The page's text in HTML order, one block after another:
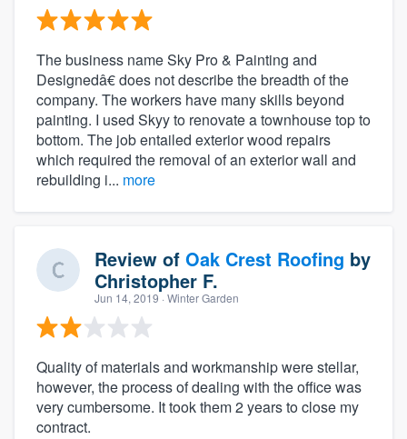
The business name Sky Pro & Painting and
Designedâ€ does not describe the breadth of the
company. The workers have many skills beyond
painting. I used Skyy to renovate a townhouse top to
bottom. The job entailed exterior wood repairs
which required the removal of an exterior wall and
rebuilding i... more
Review of Oak Crest Roofing by
Christopher F.
Jun 14, 2019 · Winter Garden
Quality of materials and workmanship were stellar,
however, the process of dealing with the office was
very cumbersome. It took them 2 years to close my
contract.